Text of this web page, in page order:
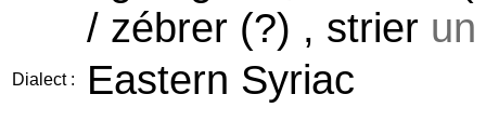
/ zébrer (?) , strier
Dialect : Eastern Syriac